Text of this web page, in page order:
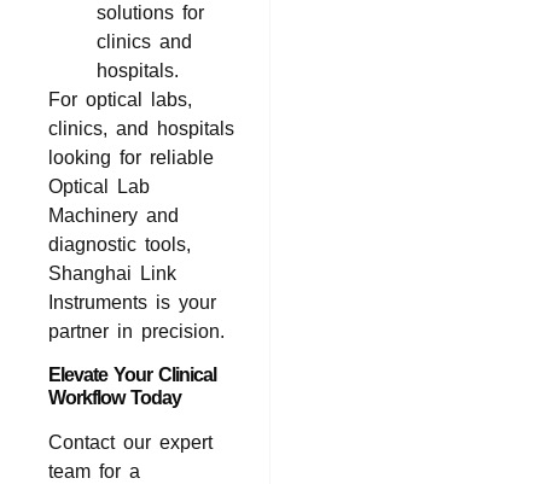
solutions for
clinics and
hospitals.
For optical labs,
clinics, and hospitals
looking for reliable
Optical Lab
Machinery and
diagnostic tools,
Shanghai Link
Instruments is your
partner in precision.
Elevate Your Clinical
Workflow Today
Contact our expert
team for a